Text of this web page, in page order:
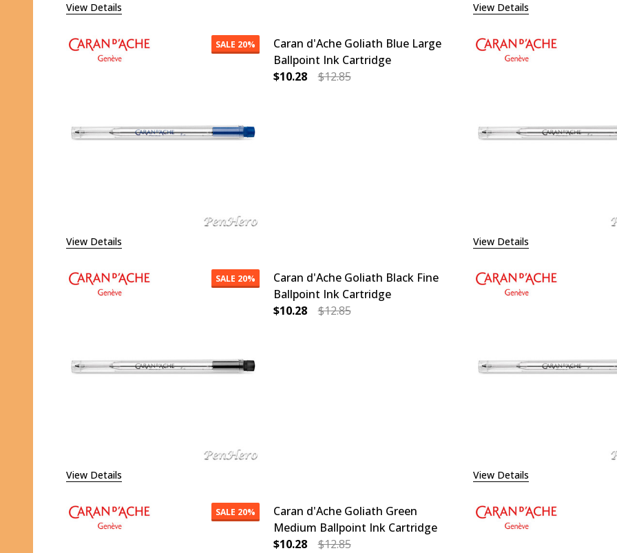
View Details View Details
SALE 20%
View Details
Caran d'Ache Goliath Blue Large
Ballpoint Ink Cartridge
$10.28
$12.85
View Details
SALE 20%
View Details
Caran d'Ache Goliath Black Fine
Ballpoint Ink Cartridge
$10.28
$12.85
View Details
SALE 20%
Caran d'Ache Goliath Green
Medium Ballpoint Ink Cartridge
$10.28
$12.85